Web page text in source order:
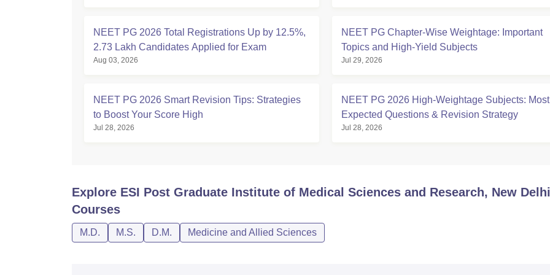
NEET PG 2026 Total Registrations Up by 12.5%,
2.73 Lakh Candidates Applied for Exam
Aug 03, 2026
NEET PG Chapter-Wise Weightage: Important
Topics and High-Yield Subjects
Jul 29, 2026
NEET PG 2026 Smart Revision Tips: Strategies
to Boost Your Score High
Jul 28, 2026
NEET PG 2026 High-Weightage Subjects: Most
Expected Questions & Revision Strategy
Jul 28, 2026
Explore ESI Post Graduate Institute of Medical Sciences and Research, New Delhi
Courses
M.D. M.S. D.M. Medicine and Allied Sciences